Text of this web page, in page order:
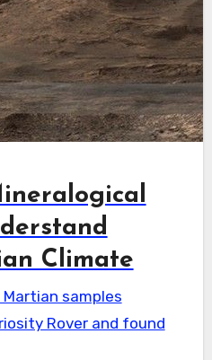
Climate
Rover and found